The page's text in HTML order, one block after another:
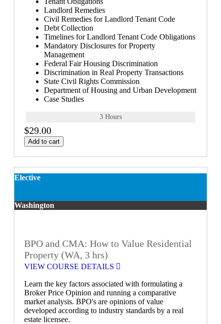
Landlord Remedies
Civil Remedies for Landlord Tenant Code
Debt Collection
Timelines for Landlord Tenant Code Obligations
Mandatory Disclosures for Property
Management
Federal Fair Housing Discrimination
Discrimination in Real Property Transactions
State Civil Rights Commission
Department of Housing and Urban Development
Case Studies
3 Hours
$29.00
Add to cart
Elective
Washington
BPO and CMA: How to Value Residential
Property (WA, 3 hrs)
VIEW COURSE DETAILS
Learn the key factors associated with formulating a
Broker Price Opinion and running a comparative
market analysis. BPO's are opinions of value
developed according to industry standards by a real
estate licensee.